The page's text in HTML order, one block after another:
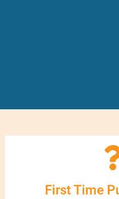
First Time